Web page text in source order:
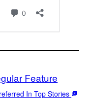
Feature
In Top Stories